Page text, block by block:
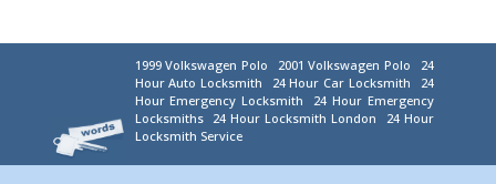
1999 Volkswagen Polo 2001 Volkswagen Polo
24
Hour Auto Locksmith
24 Hour Car Locksmith
24
Hour Emergency Locksmith
24 Hour Emergency
Locksmiths
24 Hour Locksmith London
24 Hour
Locksmith Service